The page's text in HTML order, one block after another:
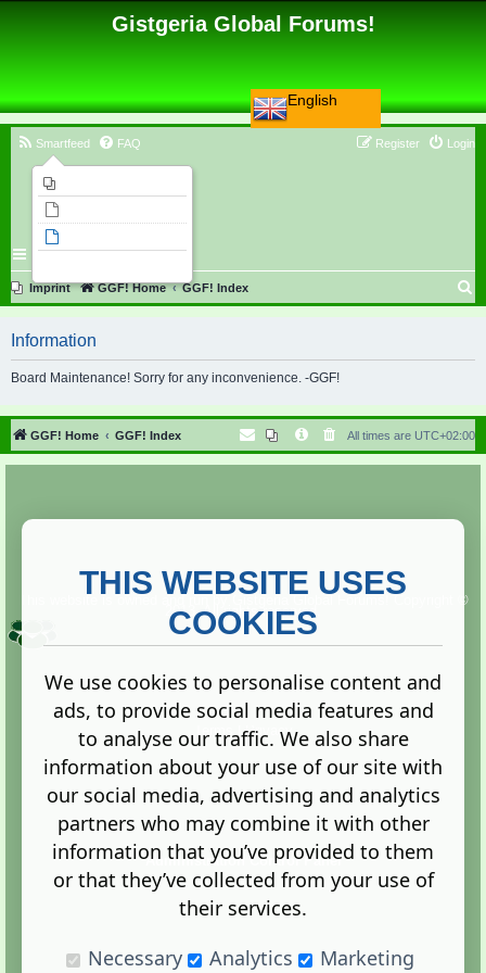
English
Gistgeria Global Forums!
Smartfeed FAQ Login
Register
Imprint GGF! Home GGF! Index
r
h
Information
Board Maintenance! Sorry for any inconvenience. -GGF!
GGF! Home GGF! Index All times are UTC+02:00
Copyright ©
2013. All rights reserved.
Terms |Privacy
Administration Control Panel
THIS WEBSITE USES
COOKIES
We use cookies to personalise content and
ads, to provide social media features and
to analyse our traffic. We also share
information about your use of our site with
our social media, advertising and analytics
partners who may combine it with other
information that you’ve provided to them
or that they’ve collected from your use of
their services.
Necessary
Analytics Marketing